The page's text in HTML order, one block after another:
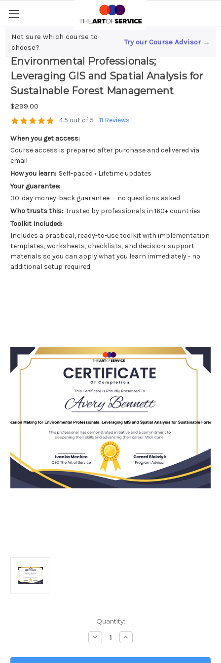
Not sure which course to
choose?
Try our Course Advisor →
Data-Driven Decision Making for
Environmental Professionals;
Leveraging GIS and Spatial Analysis for
Sustainable Forest Management
$299.00
4.5 out of 5 11 Reviews
When you get access:
Course access is prepared after purchase and delivered via
email
How you learn: Self-paced • Lifetime updates
Your guarantee:
30-day money-back guarantee — no questions asked
Who trusts this: Trusted by professionals in 160+ countries
Toolkit Included:
Includes a practical, ready-to-use toolkit with implementation
templates, worksheets, checklists, and decision-support
materials so you can apply what you learn immediately - no
additional setup required.
Quantity:
Decrease
Quantity
Data-
Increase
Quantity
Data-